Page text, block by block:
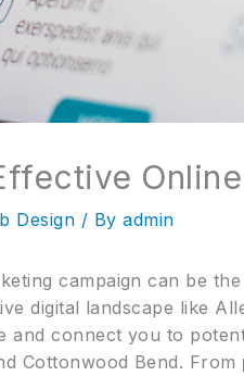
Design / Byadmin
campaign can be
digital landscape like
and connect you to
Cottonwood Bend. From